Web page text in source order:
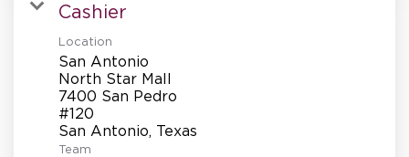
Cashier
Location
San Antonio
North Star Mall
7400 San Pedro
#120
Team